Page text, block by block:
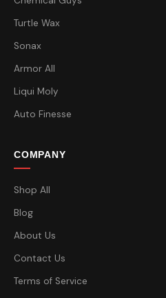
Turtle Wax
Sonax
Armor All
Liqui Moly
Auto Finesse
COMPANY
Shop All
Blog
About Us
Contact Us
Terms of Service